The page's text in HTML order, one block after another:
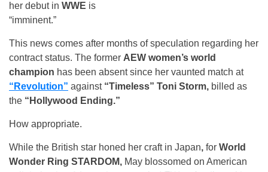
her debut in WWE is
“imminent.”
This news comes after months of speculation regarding her
contract status. The former AEW women’s world
champion has been absent since her vaunted match at
“Revolution” against “Timeless” Toni Storm, billed as
the “Hollywood Ending.”
How appropriate.
While the British star honed her craft in Japan, for World
Wonder Ring STARDOM, May blossomed on American